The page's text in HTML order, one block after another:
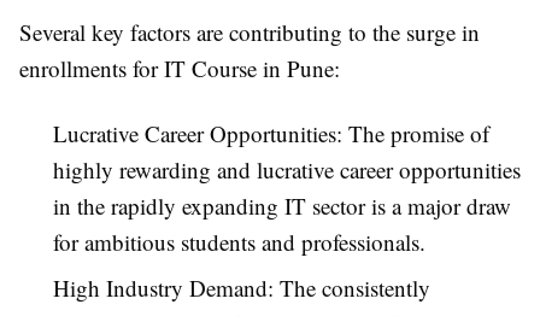
Several key factors are contributing to the surge in
enrollments for IT Course in Pune:
Lucrative Career Opportunities: The promise of
highly rewarding and lucrative career opportunities
in the rapidly expanding IT sector is a major draw
for ambitious students and professionals.
High Industry Demand: The consistently